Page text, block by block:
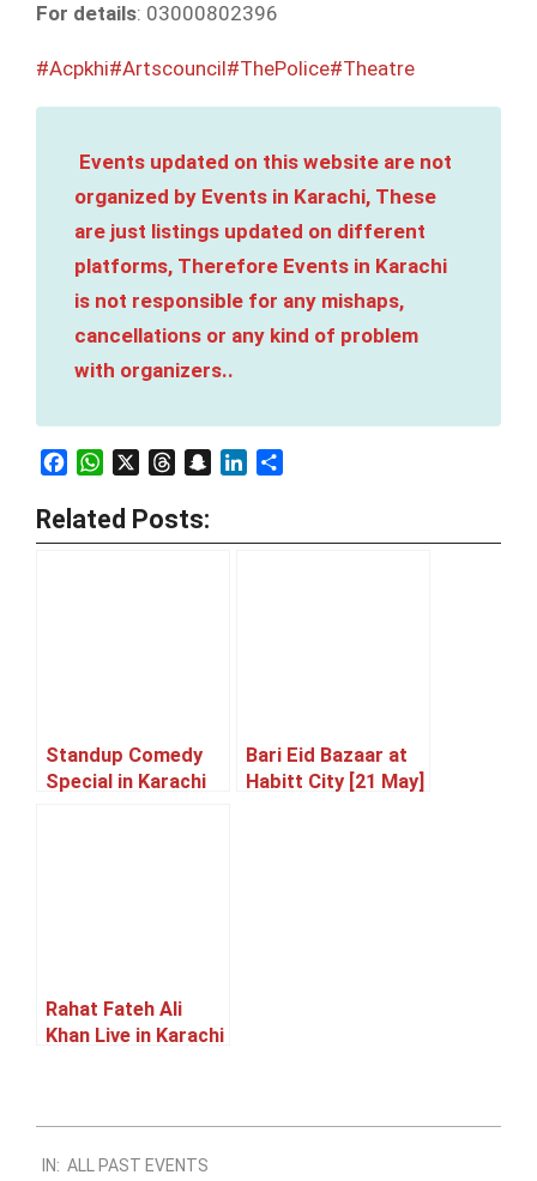
For details: 03000802396
#Acpkhi#Artscouncil#ThePolice#Theatre
Events updated on this website are not
organized by Events in Karachi, These
are just listings updated on different
platforms, Therefore Events in Karachi
is not responsible for any mishaps,
cancellations or any kind of problem
with organizers..
FacebookWhatsAppThreadsSnapchatLinkedIn
Related Posts:
Standup Comedy
Special in Karachi
Bari Eid Bazaar at
Habitt City [21 May]
Rahat Fateh Ali
Khan Live in Karachi
06-
IN: ALL PAST EVENTS